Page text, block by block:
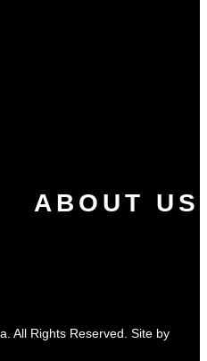
ABOUT US
All Rights Reserved. Site by